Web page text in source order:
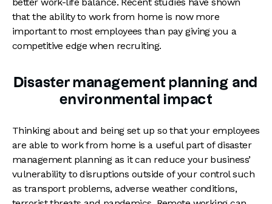
that the ability to work from home is now more
important to most employees than pay giving you a
competitive edge when recruiting.
Disaster management planning and
environmental impact
Thinking about and being set up so that your employees
are able to work from home is a useful part of disaster
management planning as it can reduce your business’
vulnerability to disruptions outside of your control such
as transport problems, adverse weather conditions,